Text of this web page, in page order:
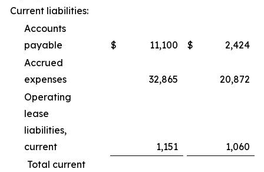
Current liabilities:
Accounts
payable
$ 11,100 $
2,424
Accrued
expenses
32,865
20,872
Operating
lease
liabilities,
current
1,151
1,060
Total current